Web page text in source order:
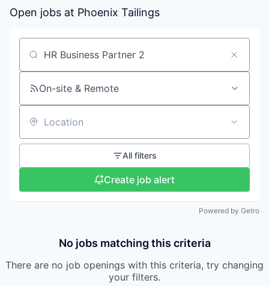
Open jobs at Phoenix Tailings
Search by title or keyword
On-site & Remote
Location
All filters
Create job alert
Powered by Getro
No jobs matching this criteria
There are no job openings with this criteria, try changing
your filters.